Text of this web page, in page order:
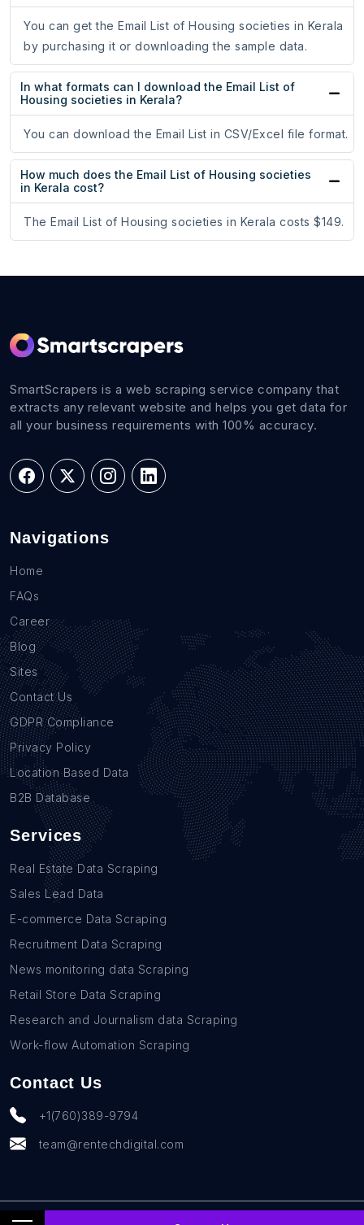
You can get the Email List of Housing societies in Kerala
by purchasing it or downloading the sample data.
In what formats can I download the Email List of
Housing societies in Kerala?
You can download the Email List in CSV/Excel file format.
How much does the Email List of Housing societies
in Kerala cost?
The Email List of Housing societies in Kerala costs $149.
SmartScrapers is a web scraping service company that
extracts any relevant website and helps you get data for
all your business requirements with 100% accuracy.
Navigations
Home
FAQs
Career
Blog
Sites
Contact Us
GDPR Compliance
Privacy Policy
Location Based Data
B2B Database
Services
Real Estate Data Scraping
Sales Lead Data
E-commerce Data Scraping
Recruitment Data Scraping
News monitoring data Scraping
Retail Store Data Scraping
Research and Journalism data Scraping
Work-flow Automation Scraping
Contact Us
+1(760)389-9794
team@rentechdigital.com